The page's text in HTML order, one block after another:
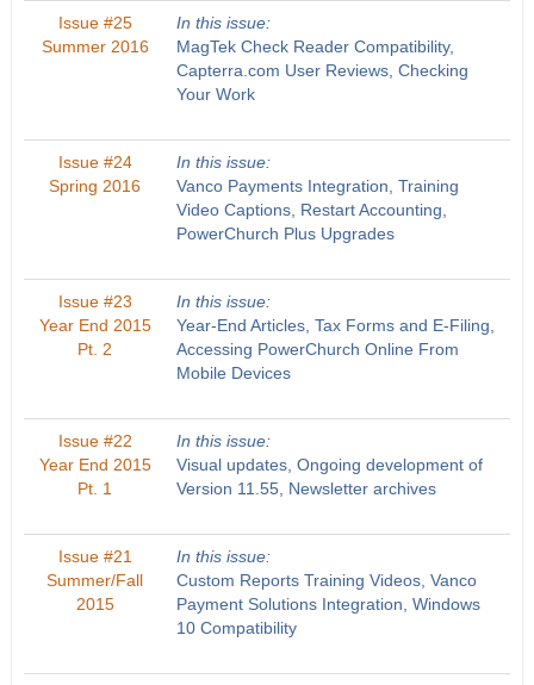
Issue #25
Summer 2016
In this issue:
MagTek Check Reader Compatibility,
Capterra.com User Reviews, Checking
Your Work
Issue #24
Spring 2016
In this issue:
Vanco Payments Integration, Training
Video Captions, Restart Accounting,
PowerChurch Plus Upgrades
Issue #23
Year End 2015
Pt. 2
In this issue:
Year-End Articles, Tax Forms and E-Filing,
Accessing PowerChurch Online From
Mobile Devices
Issue #22
Year End 2015
Pt. 1
In this issue:
Visual updates, Ongoing development of
Version 11.55, Newsletter archives
Issue #21
Summer/Fall
2015
In this issue:
Custom Reports Training Videos, Vanco
Payment Solutions Integration, Windows
10 Compatibility